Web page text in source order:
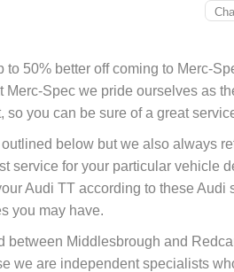
50% better off coming to Merc-
Spec we pride ourselves as
you can be sure of a great
below but we also always
service for your particular vehicle
Audi TT according to these Audi
you may have.
between Middlesbrough and
we are independent specialists